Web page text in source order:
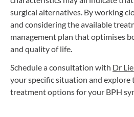
surgical alternatives. By working
and considering the available
management plan that optimises
and quality of life.
Schedule a consultation with Dr
your specific situation and
treatment options for your BPH